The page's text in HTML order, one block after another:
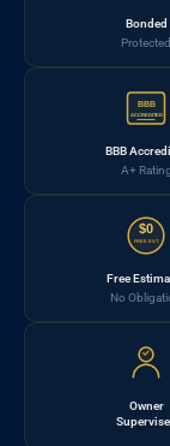
Bonded
Protected
BBB
ACCREDITED
BBB
A+ Rating
$0
FREE EST.
Free
No
Owner